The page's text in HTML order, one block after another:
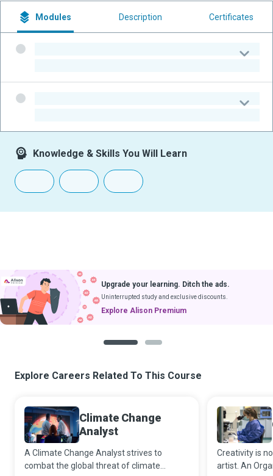
Modules Description Certificates
Knowledge & Skills You Will Learn
Upgrade your learning. Ditch the ads.
Uninterrupted study and exclusive discounts.
Explore Alison Premium
Explore Careers Related To This Course
Climate Change
Analyst
A Climate Change Analyst strives to
combat the global threat of climate
Creativity is
artist. An